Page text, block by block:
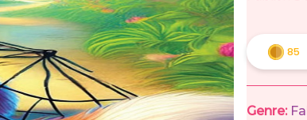
85
Genre: